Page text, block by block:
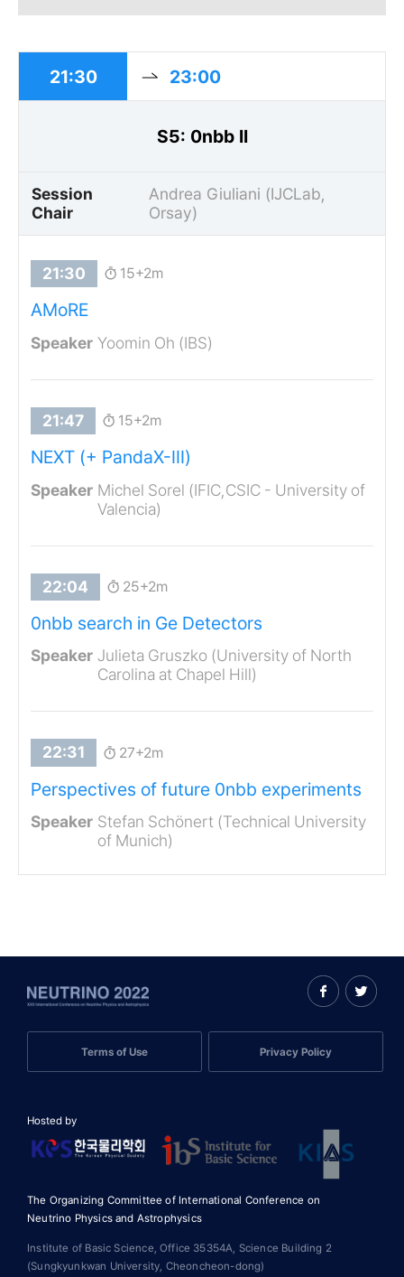
21:30 23:00
S5: 0nbb II
Session
Chair
Andrea Giuliani (IJCLab,
Orsay)
15+2m
AMoRE
Yoomin Oh (IBS)
15+2m
NEXT (+ PandaX-III)
Michel Sorel (IFIC,CSIC - University of
Valencia)
25+2m
0nbb search in Ge Detectors
Julieta Gruszko (University of North
Carolina at Chapel Hill)
27+2m
Perspectives of future 0nbb experiments
Stefan Schönert (Technical University
of Munich)
Terms of Use Privacy Policy
The Organizing Committee of International Conference on
Neutrino Physics and Astrophysics
Institute of Basic Science, Office 35354A, Science Building 2
(Sungkyunkwan University, Cheoncheon-dong)
Hosted by